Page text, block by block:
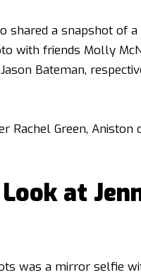
shared a snapshot of
with friends Molly
Bateman,
Rachel Green, Aniston
at
was a mirror selfie